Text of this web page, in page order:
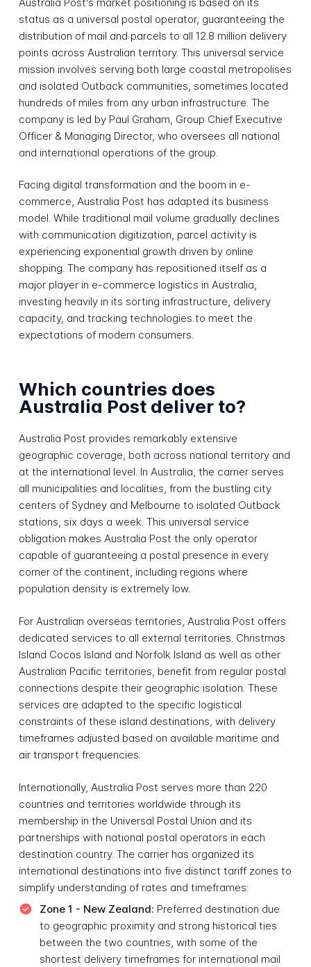
status as a universal postal operator, guaranteeing the
distribution of mail and parcels to all 12.8 million delivery
points across Australian territory. This universal service
mission involves serving both large coastal metropolises
and isolated Outback communities, sometimes located
hundreds of miles from any urban infrastructure. The
company is led by Paul Graham, Group Chief Executive
Officer & Managing Director, who oversees all national
and international operations of the group.
Facing digital transformation and the boom in e-
commerce, Australia Post has adapted its business
model. While traditional mail volume gradually declines
with communication digitization, parcel activity is
experiencing exponential growth driven by online
shopping. The company has repositioned itself as a
major player in e-commerce logistics in Australia,
investing heavily in its sorting infrastructure, delivery
capacity, and tracking technologies to meet the
expectations of modern consumers.
Which countries does
Australia Post deliver to?
Australia Post provides remarkably extensive
geographic coverage, both across national territory and
at the international level. In Australia, the carrier serves
all municipalities and localities, from the bustling city
centers of Sydney and Melbourne to isolated Outback
stations, six days a week. This universal service
obligation makes Australia Post the only operator
capable of guaranteeing a postal presence in every
corner of the continent, including regions where
population density is extremely low.
For Australian overseas territories, Australia Post offers
dedicated services to all external territories. Christmas
Island Cocos Island and Norfolk Island as well as other
Australian Pacific territories, benefit from regular postal
connections despite their geographic isolation. These
services are adapted to the specific logistical
constraints of these island destinations, with delivery
timeframes adjusted based on available maritime and
air transport frequencies.
Internationally, Australia Post serves more than 220
countries and territories worldwide through its
membership in the Universal Postal Union and its
partnerships with national postal operators in each
destination country. The carrier has organized its
international destinations into five distinct tariff zones to
simplify understanding of rates and timeframes:
Zone 1 - New Zealand: Preferred destination due
to geographic proximity and strong historical ties
between the two countries, with some of the
shortest delivery timeframes for international mail